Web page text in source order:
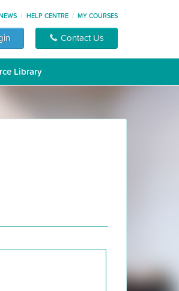
HELP CENTRE MY COURSES
Contact Us
Library